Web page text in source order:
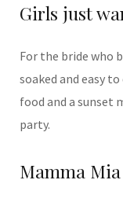
Girls just
For the bride who
soaked and easy
food and a
party.
Mamma Mia